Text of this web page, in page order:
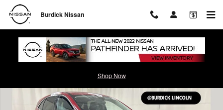
Skip to main content
Burdick Nissan
Shop Now